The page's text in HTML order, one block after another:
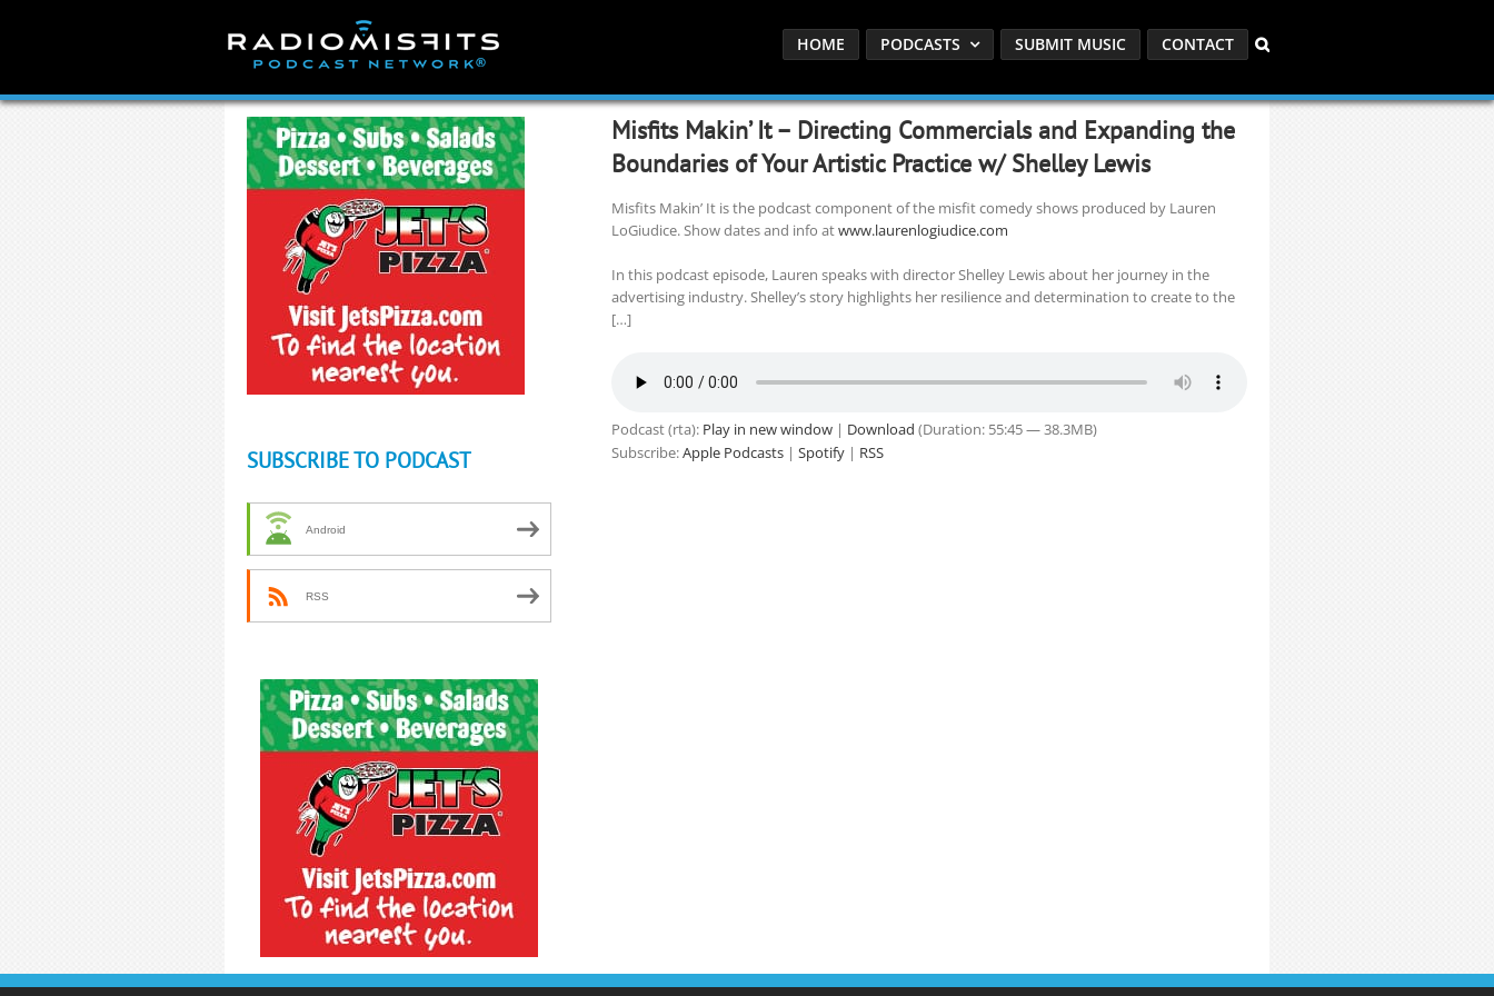
HOME PODCASTS SUBMIT MUSIC CONTACT
Misfits Makin’ It – Directing Commercials and Expanding the
Boundaries of Your Artistic Practice w/ Shelley Lewis
Misfits Makin’ It is the podcast component of the misfit comedy shows produced by Lauren
LoGiudice. Show dates and info atwww.laurenlogiudice.com
In this podcast episode, Lauren speaks with director Shelley Lewis about her journey in the
advertising industry. Shelley’s story highlights her resilience and determination to create to the
[…]
Podcast (rta): Play in new window| Download (Duration: 55:45 — 38.3MB)
Subscribe:Apple Podcasts| Spotify| RSS
SUBSCRIBE TO PODCAST
Android
RSS